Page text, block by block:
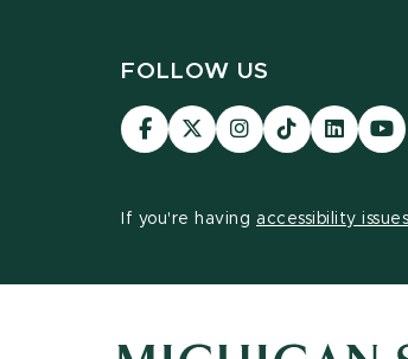
FOLLOW US
Visit
our
Visit
our
on
Visit
our
Visit
our
page
Visit
our
page
our
If you're having accessibility